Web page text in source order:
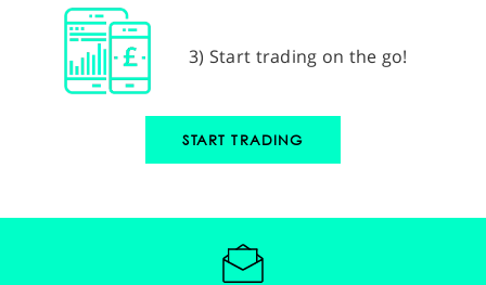
3) Start trading on the go!
START TRADING